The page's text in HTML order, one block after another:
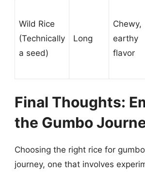
Wild Rice
(Technically
a seed)
Long
Chewy,
earthy
flavor
Final Thoughts:
the Gumbo
Choosing the right rice for
journey, one that involves